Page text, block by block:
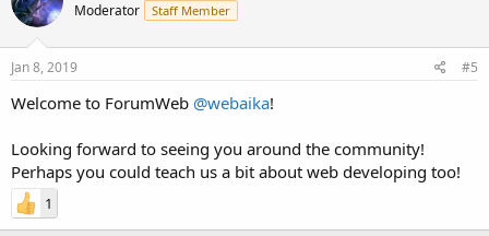
Moderator Staff Member
Jan 8, 2019 #5
Welcome to ForumWeb @webaika!
Looking forward to seeing you around the community!
Perhaps you could teach us a bit about web developing too!
1